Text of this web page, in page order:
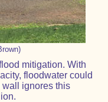
mitigation. With
floodwater could
wall ignores this